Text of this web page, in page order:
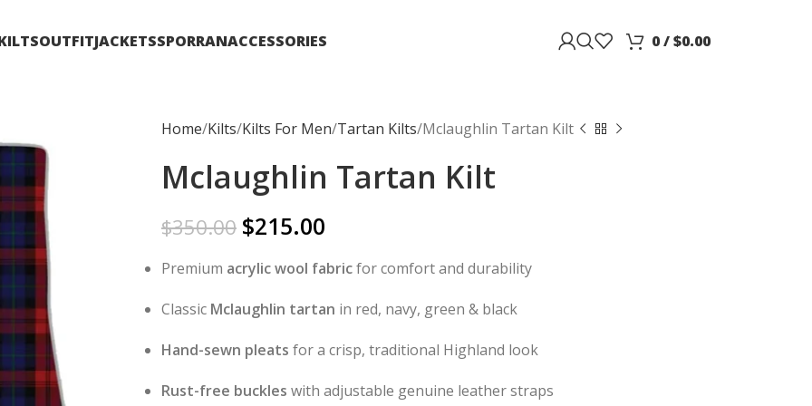
OUTFITJACKETSSPORRANACCESSORIES 0/$0.00
Home Kilts Kilts For Men Tartan Kilts Mclaughlin Tartan Kilt
Mclaughlin Tartan Kilt
$350.00 $215.00
Premium acrylic wool fabricfor comfort and durability
Classic Mclaughlin tartan in red, navy, green & black
Hand-sewn pleats for a crisp, traditional Highland look
Rust-free buckles with adjustable genuine leather straps